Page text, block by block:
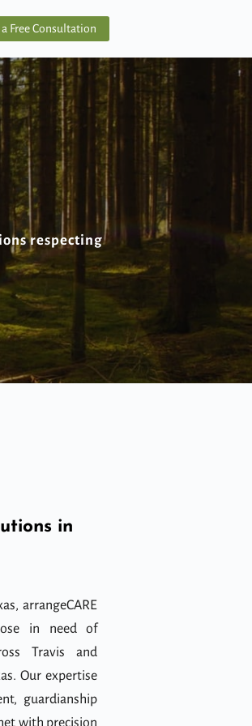
a Free Consultation
respecting
in
arrangeCARE
in need of
Travis and
Our expertise
guardianship
with precision